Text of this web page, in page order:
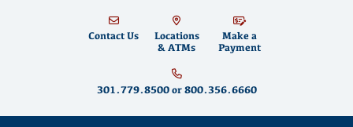
Contact Us
Locations
& ATMs
Make a
Payment
301.779.8500or 800.356.6660